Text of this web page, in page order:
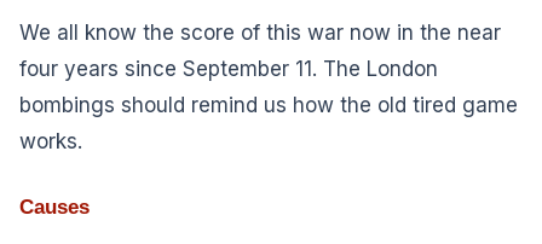
We all know the score of this war now in the near
four years since September 11. The London
bombings should remind us how the old tired game
works.
Causes